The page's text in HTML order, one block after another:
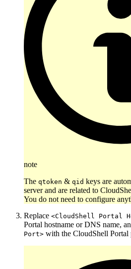
note
The qtoken & qid keys are
server and are related to
You do not need to configure
Replace <CloudShell Portal
Portal hostname or DNS name,
Port> with the CloudShell Portal